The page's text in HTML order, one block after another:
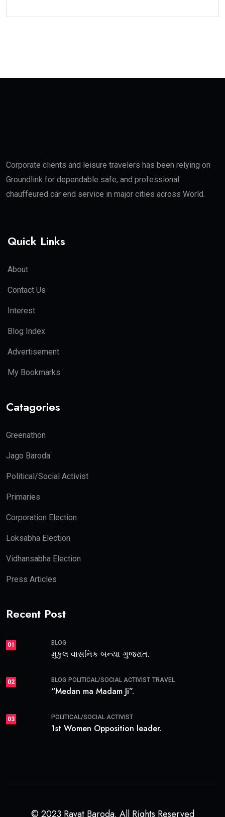
Corporate clients and leisure travelers has been relying on
Groundlink for dependable safe, and professional
chauffeured car end service in major cities across World.
Quick Links
About
Contact Us
Interest
Blog Index
Advertisement
My Bookmarks
Catagories
Greenathon
Jago Baroda
Political/Social Activist
Primaries
Corporation Election
Loksabha Election
Vidhansabha Election
Press Articles
Recent Post
01 BLOG
મુકુલ વાસનિક બન્યા ગુજરાત.
02 BLOG POLITICAL/SOCIAL ACTIVIST TRAVEL
“Medan ma Madam Ji”.
03 POLITICAL/SOCIAL ACTIVIST
1st Women Opposition leader.
© 2023 Ravat Baroda. All Rights Reserved